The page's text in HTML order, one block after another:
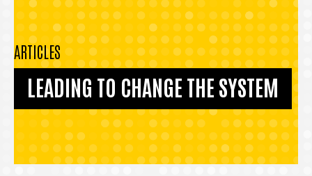
ARTICLES
LEADING TO CHANGE THE SYSTEM